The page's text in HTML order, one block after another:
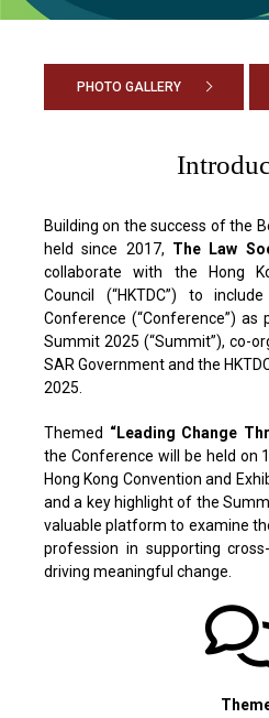
PHOTO GALLERY
Building on the success of the
held since 2017, The Law
collaborate with the Hong
Council (“HKTDC”) to
Conference (“Conference”)
Summit 2025 (“Summit”), co-
SAR Government and the
2025.
Themed “Leading Change
the Conference will be held on
Hong Kong Convention and
and a key highlight of the
valuable platform to examine
profession in supporting
driving meaningful change.